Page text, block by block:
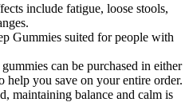
include fatigue, loose stools,
Gummies suited for people with
can be purchased in either
help you save on your entire order.
maintaining balance and calm is